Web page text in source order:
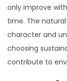
only improve
time. The
character and
choosing
contribute to